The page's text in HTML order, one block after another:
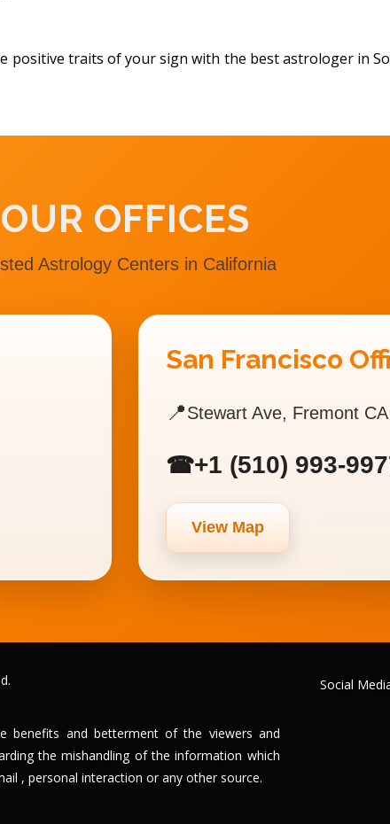
positive traits of your sign with the best astrologer in
OUR OFFICES
Astrology Centers in California
San Francisco
📍Stewart Ave, Fremont
☎+1 (510) 993-
View Map
benefits and betterment of the viewers and
the mishandling of the information which
, personal interaction or any other source.
Social